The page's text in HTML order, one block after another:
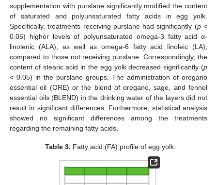
supplementation with purslane significantly modified the content
of saturated and polyunsaturated fatty acids in egg yolk.
Specifically, treatments receiving purslane had significantly (p<
0.05) higher levels of polyunsaturated omega-3 fatty acid α-
linolenic (ALA), as well as omega-6 fatty acid linoleic (LA),
compared to those not receiving purslane. Correspondingly, the
content of stearic acid in the egg yolk decreased significantly (p
< 0.05) in the purslane groups. The administration of oregano
essential oil (ORE) or the blend of oregano, sage, and fennel
essential oils (BLEND) in the drinking water of the layers did not
result in significant differences. Furthermore, statistical analysis
showed no significant differences among the treatments
regarding the remaining fatty acids.
Table 3. Fatty acid (FA) profile of egg yolk.